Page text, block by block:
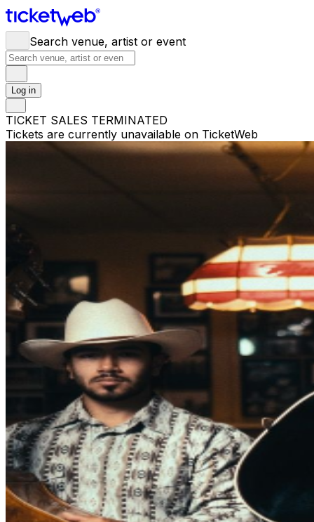
Search venue, artist or event
Log in
TICKET SALES TERMINATED
Tickets are currently unavailable on TicketWeb